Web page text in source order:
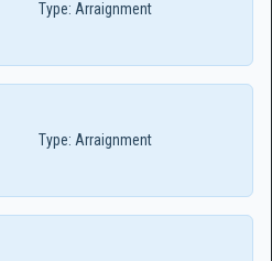
Type: Arraignment
Type: Arraignment